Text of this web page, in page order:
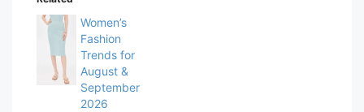
Women’s
Fashion
Trends for
August &
September
2026